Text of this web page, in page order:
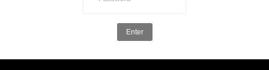
Enter